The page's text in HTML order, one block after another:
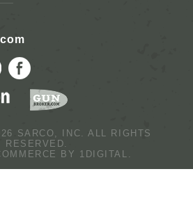
SARCO, INC.
ALL RIGHTS
RESERVED.
BY 1DIGITAL.